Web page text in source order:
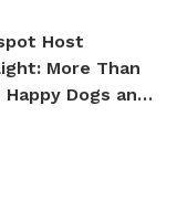
Host
More Than
Happy Dogs and